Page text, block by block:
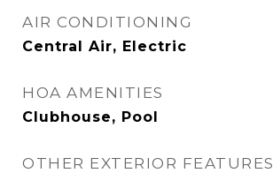
AIR CONDITIONING
Central Air, Electric
HOA AMENITIES
Clubhouse, Pool
OTHER EXTERIOR FEATURES